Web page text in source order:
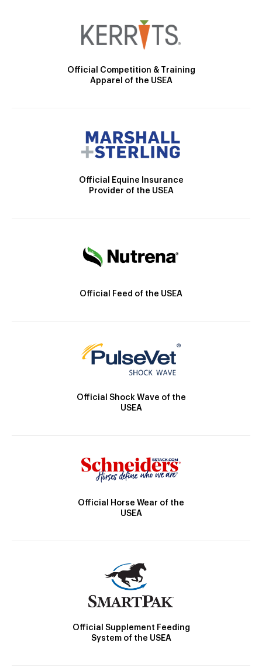
Official Competition & Training
Apparel of the USEA
Official Equine Insurance
Provider of the USEA
Official Feed of the USEA
Official Shock Wave of the
USEA
Official Horse Wear of the
USEA
Official Supplement Feeding
System of the USEA